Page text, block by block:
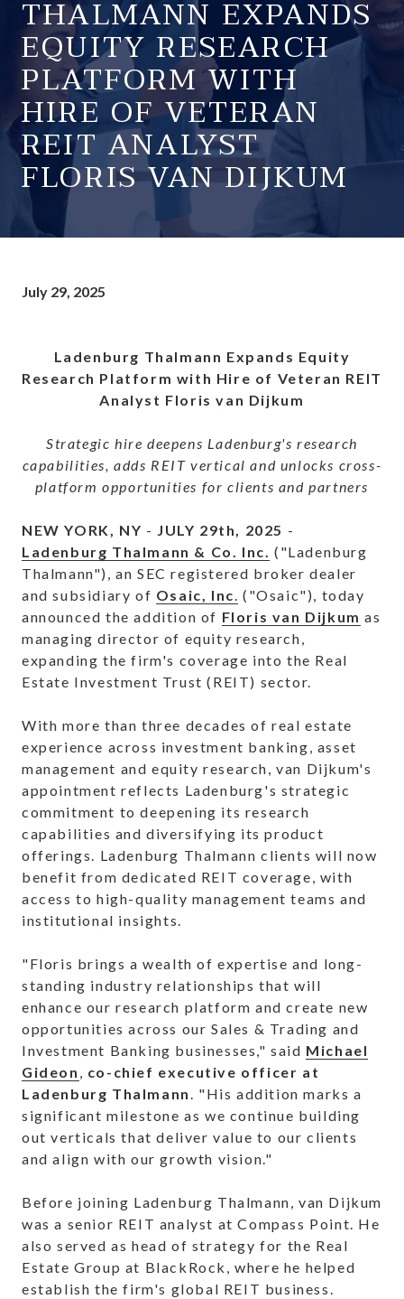
THALMANN EXPANDS
EQUITY RESEARCH
PLATFORM WITH
HIRE OF VETERAN
REIT ANALYST
FLORIS VAN DIJKUM
July 29, 2025
Ladenburg Thalmann Expands Equity
Research Platform with Hire of Veteran REIT
Analyst Floris van Dijkum
Strategic hire deepens Ladenburg's research
capabilities, adds REIT vertical and unlocks cross-
platform opportunities for clients and partners
NEW YORK, NY - JULY 29th, 2025 -
Ladenburg Thalmann & Co. Inc. ("Ladenburg
Thalmann"), an SEC registered broker dealer
and subsidiary of Osaic, Inc. ("Osaic"), today
announced the addition of Floris van Dijkum as
managing director of equity research,
expanding the firm's coverage into the Real
Estate Investment Trust (REIT) sector.
With more than three decades of real estate
experience across investment banking, asset
management and equity research, van Dijkum's
appointment reflects Ladenburg's strategic
commitment to deepening its research
capabilities and diversifying its product
offerings. Ladenburg Thalmann clients will now
benefit from dedicated REIT coverage, with
access to high-quality management teams and
institutional insights.
"Floris brings a wealth of expertise and long-
standing industry relationships that will
enhance our research platform and create new
opportunities across our Sales & Trading and
Investment Banking businesses," said Michael
Gideon , co-chief executive officer at
Ladenburg Thalmann. "His addition marks a
significant milestone as we continue building
out verticals that deliver value to our clients
and align with our growth vision."
Before joining Ladenburg Thalmann, van Dijkum
was a senior REIT analyst at Compass Point. He
also served as head of strategy for the Real
Estate Group at BlackRock, where he helped
establish the firm's global REIT business.